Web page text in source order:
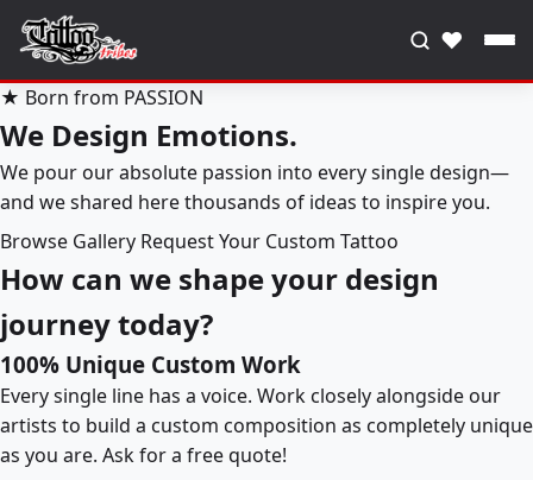
♥
★ Born from PASSION
We Design Emotions.
We pour our absolute passion into every single design—
and we shared here thousands of ideas to inspire you.
Browse Gallery Request Your Custom Tattoo
How can we shape your design
journey today?
100% Unique Custom Work
Every single line has a voice. Work closely alongside our
artists to build a custom composition as completely unique
as you are. Ask for a free quote!